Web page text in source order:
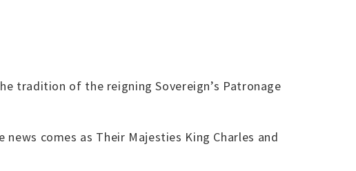
tradition of the reigning Sovereign’s Patronage
comes as Their Majesties King Charles and